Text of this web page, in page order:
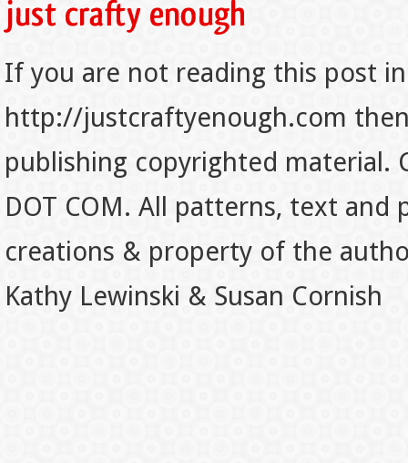
If you are not reading this post
http://justcraftyenough.com
publishing copyrighted material.
DOT COM. All patterns, text
creations & property of the
Kathy Lewinski & Susan Cornish